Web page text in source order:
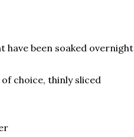
have been soaked overnight
choice, thinly sliced